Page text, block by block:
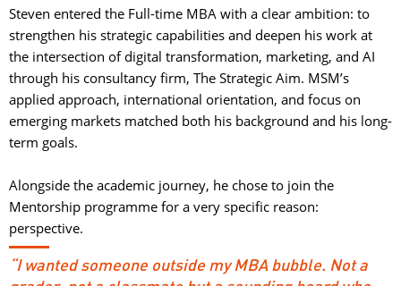
Steven entered the Full-time MBA with a clear ambition: to
strengthen his strategic capabilities and deepen his work at
the intersection of digital transformation, marketing, and AI
through his consultancy firm, The Strategic Aim. MSM’s
applied approach, international orientation, and focus on
emerging markets matched both his background and his long-
term goals.
Alongside the academic journey, he chose to join the
Mentorship programme for a very specific reason:
perspective.
“I wanted someone outside my MBA bubble. Not a